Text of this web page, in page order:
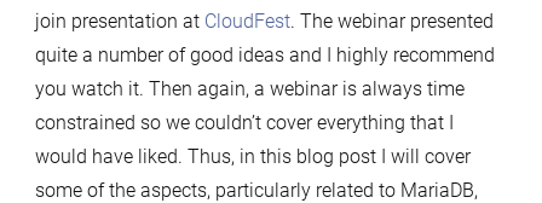
join presentation at CloudFest. The webinar presented
quite a number of good ideas and I highly recommend
you watch it. Then again, a webinar is always time
constrained so we couldn’t cover everything that I
would have liked. Thus, in this blog post I will cover
some of the aspects, particularly related to MariaDB,